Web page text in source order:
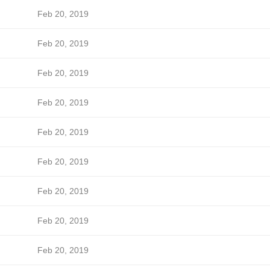
Feb 20, 2019
Feb 20, 2019
Feb 20, 2019
Feb 20, 2019
Feb 20, 2019
Feb 20, 2019
Feb 20, 2019
Feb 20, 2019
Feb 20, 2019